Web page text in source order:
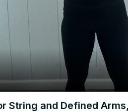
String and Defined